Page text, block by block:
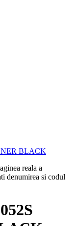
reala a
denumirea si codul